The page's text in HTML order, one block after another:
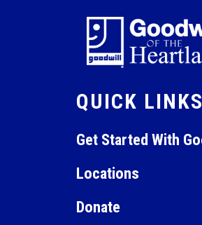
QUICK LINKS
Get Started With
Locations
Donate